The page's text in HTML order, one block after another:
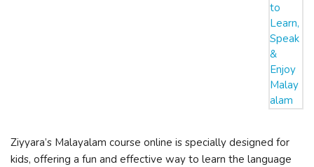
Ziyyara’s Malayalam course online is specially designed for
kids, offering a fun and effective way to learn the language